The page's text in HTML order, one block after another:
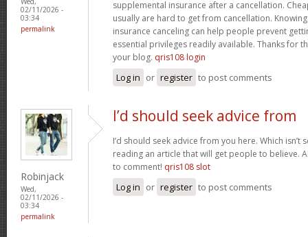
02/11/2026 -
03:34
permalink
supplemental insurance after a cancellation.
usually are hard to get from cancellation.
insurance canceling can help people prevent
essential privileges readily available. Thanks for
your blog. qris108 login
Log in or register to post comments
Robinjack
Wed,
02/11/2026 -
03:34
permalink
I’d should seek advice from
I’d should seek advice from you here. Which isn’t
reading an article that will get people to believe.
to comment! qris108 slot
Log in or register to post comments